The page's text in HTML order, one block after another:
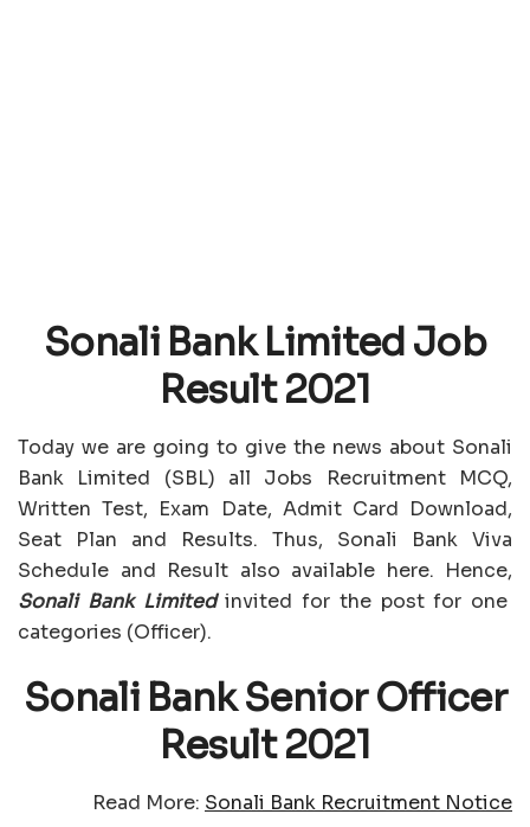
Sonali Bank Limited Job
Result 2021
Today we are going to give the news about Sonali
Bank Limited (SBL) all Jobs Recruitment MCQ,
Written Test, Exam Date, Admit Card Download,
Seat Plan and Results. Thus, Sonali Bank Viva
Schedule and Result also available here. Hence,
Sonali Bank Limitedinvited for the post for one
categories (Officer).
Sonali Bank Senior Officer
Result 2021
Read More: Sonali Bank Recruitment Notice